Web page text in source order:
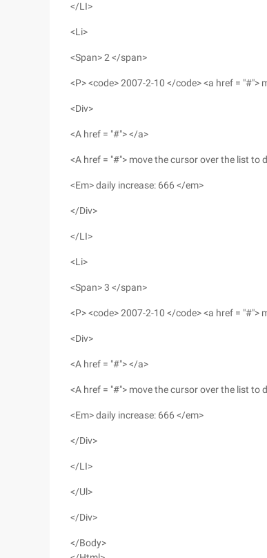
</LI>
<Li>
<Span> 2 </span>
<P> <code> 2007-2-10 </code> <a href =
<Div>
<A href = "#"> </a>
<A href = "#"> move the cursor over the list
<Em> daily increase: 666 </em>
</Div>
</LI>
<Li>
<Span> 3 </span>
<P> <code> 2007-2-10 </code> <a href =
<Div>
<A href = "#"> </a>
<A href = "#"> move the cursor over the list
<Em> daily increase: 666 </em>
</Div>
</LI>
</Ul>
</Div>
</Body>